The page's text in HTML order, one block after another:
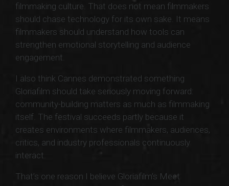
filmmaking culture. That does not mean filmmakers
should chase technology for its own sake. It means
filmmakers should understand how tools can
strengthen emotional storytelling and audience
engagement.
I also think Cannes demonstrated something
Gloriafilm should take seriously moving forward:
community-building matters as much as filmmaking
itself. The festival succeeds partly because it
creates environments where filmmakers, audiences,
critics, and industry professionals continuously
interact.
That’s one reason I believe Gloriafilm’s Meet